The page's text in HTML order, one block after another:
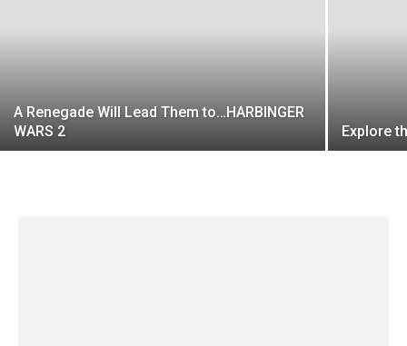
A Renegade Will Lead Them to…HARBINGER
WARS 2
Explore